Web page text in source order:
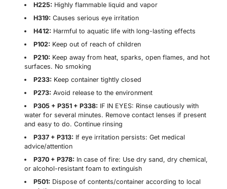
H225: Highly flammable liquid and vapor
H319: Causes serious eye irritation
H412: Harmful to aquatic life with long-lasting effects
P102: Keep out of reach of children
P210: Keep away from heat, sparks, open flames, and hot
surfaces. No smoking
P233: Keep container tightly closed
P273: Avoid release to the environment
P305 + P351 + P338: IF IN EYES: Rinse cautiously with
water for several minutes. Remove contact lenses if present
and easy to do. Continue rinsing
P337 + P313: If eye irritation persists: Get medical
advice/attention
P370 + P378: In case of fire: Use dry sand, dry chemical,
or alcohol-resistant foam to extinguish
P501: Dispose of contents/container according to local